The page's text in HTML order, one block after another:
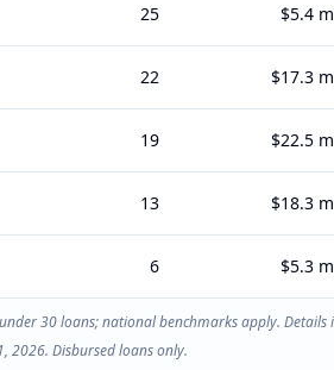
25 $5.4
22 $17.3
19 $22.5
13 $18.3
6 $5.3
30 loans; national benchmarks apply. Details
2026. Disbursed loans only.